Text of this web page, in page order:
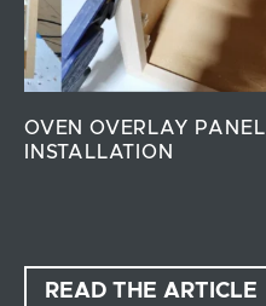
OVEN OVERLAY PANEL
INSTALLATION
READ THE ARTICLE